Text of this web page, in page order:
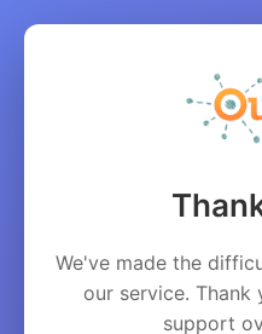
We've made the
our service.
support